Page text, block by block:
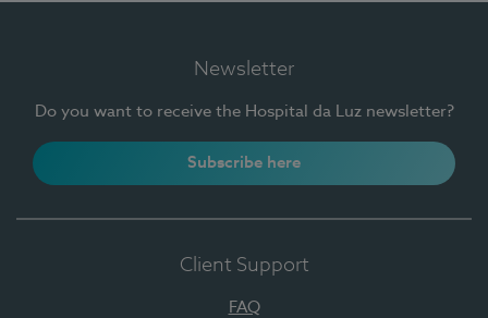
Newsletter
Do you want to receive the Hospital da Luz newsletter?
Subscribe here
Client Support
FAQ